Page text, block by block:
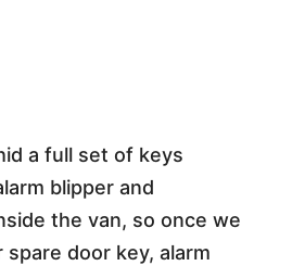
a full set of keys
blipper and
the van, so once we
door key, alarm